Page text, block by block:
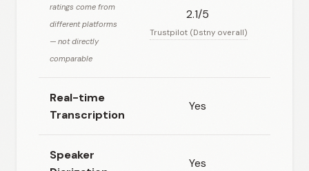
ratings come from
different platforms
— not directly
comparable
2.1/5
Trustpilot (Dstny overall)
Real-time
Transcription
Yes
Speaker
Yes